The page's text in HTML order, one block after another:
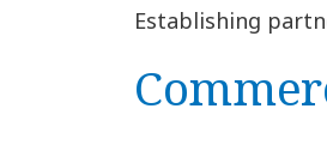
Establishing